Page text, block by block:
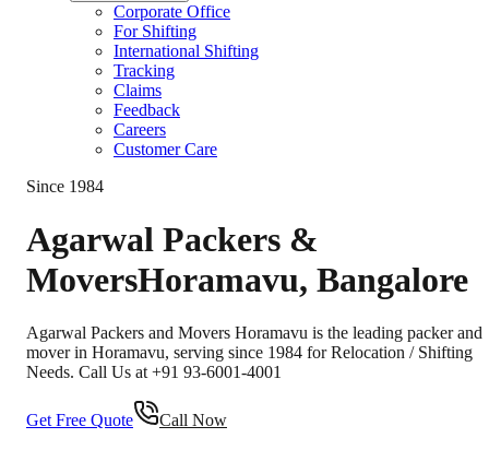
Corporate Office
For Shifting
International Shifting
Tracking
Claims
Feedback
Careers
Customer Care
Since 1984
Agarwal Packers &
MoversHoramavu, Bangalore
Agarwal Packers and Movers Horamavu is the leading packer and
mover in Horamavu, serving since 1984 for Relocation / Shifting
Needs. Call Us at +91 93-6001-4001
Get Free Quote Call Now